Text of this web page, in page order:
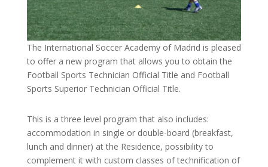
The International Soccer Academy of Madrid is pleased
to offer a new program that allows you to obtain the
Football Sports Technician Official Title and Football
Sports Superior Technician Official Title.
This is a three level program that also includes:
accommodation in single or double-board (breakfast,
lunch and dinner) at the Residence, possibility to
complement it with custom classes of technification of